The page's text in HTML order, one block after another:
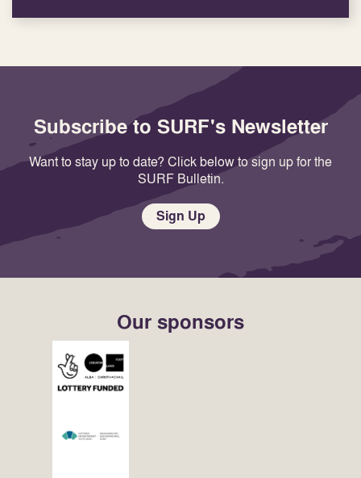
Subscribe to SURF's Newsletter
Want to stay up to date? Click below to sign up for the
SURF Bulletin.
Sign Up
Our sponsors